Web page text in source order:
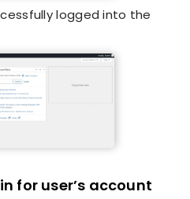
logged into the
for user’s account